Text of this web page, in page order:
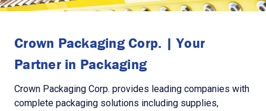
Crown Packaging Corp. | Your
Partner in Packaging
Crown Packaging Corp. provides leading companies with
complete packaging solutions including supplies,